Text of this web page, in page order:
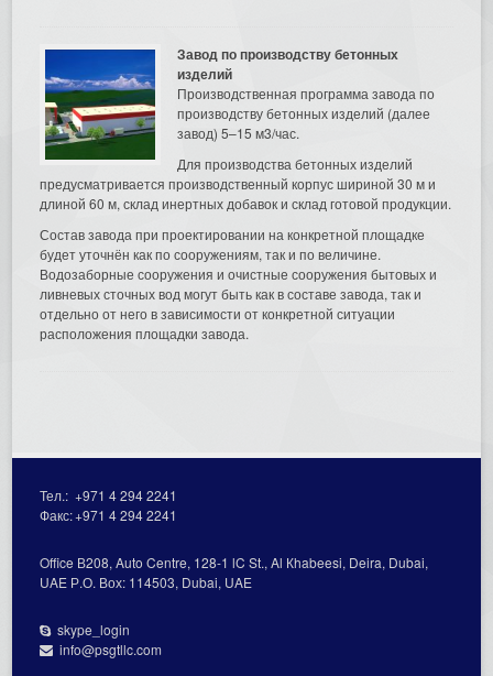
Завод по производству бетонных
изделий
Производственная программа завода по
производству бетонных изделий (далее
завод) 5–15 м3/час.
Для производства бетонных изделий
предусматривается производственный корпус шириной 30 м и
длиной 60 м, склад инертных добавок и склад готовой продукции.
Состав завода при проектировании на конкретной площадке
будет уточнён как по сооружениям, так и по величине.
Водозаборные сооружения и очистные сооружения бытовых и
ливневых сточных вод могут быть как в составе завода, так и
отдельно от него в зависимости от конкретной ситуации
расположения площадки завода.
Тел.:+971 4 294 2241
Факс:+971 4 294 2241
Office В208, Auto Centre, 128-1 lC St., Al Кhabeesi, Deira, Dubai,
UAE Р.О. Вох: 114503, Dubai, UAE
skype_login
info@psgtllc.com